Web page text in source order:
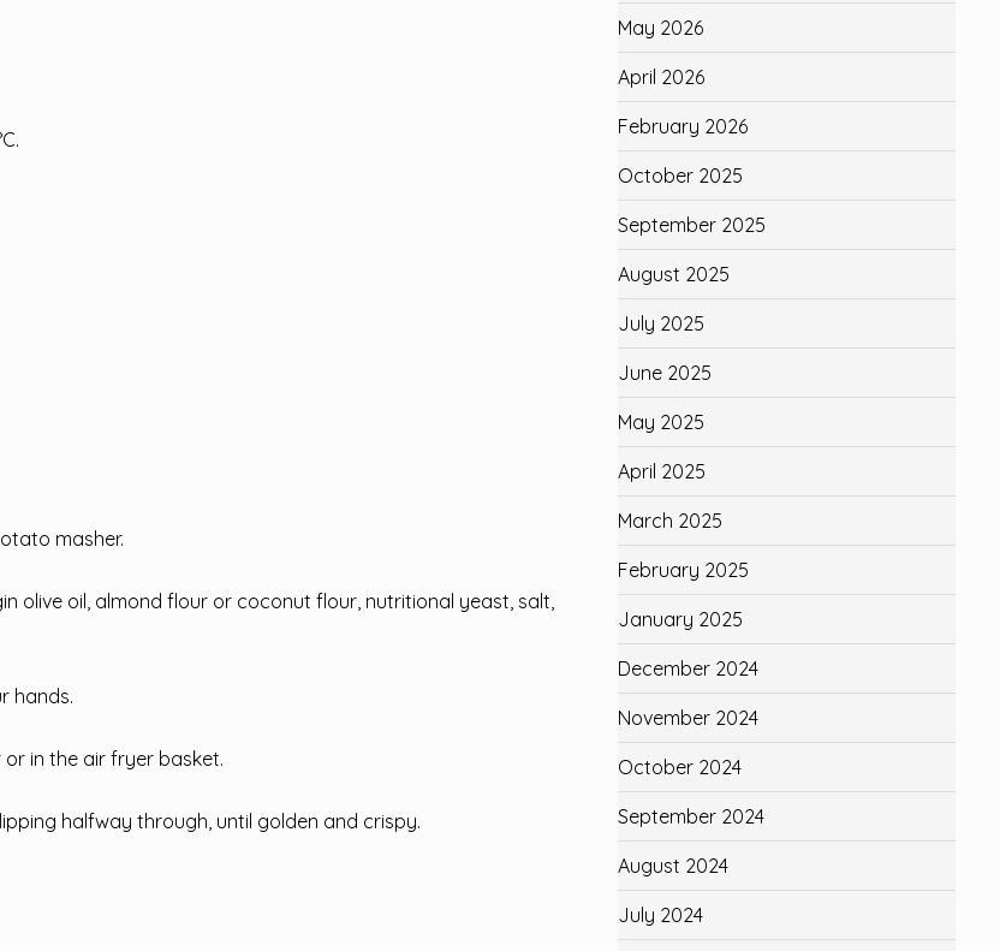
masher.
olive oil, almond flour or coconut flour, nutritional yeast, salt,
hands.
in the air fryer basket.
halfway through, until golden and crispy.
May 2026
April 2026
February 2026
October 2025
September 2025
August 2025
July 2025
June 2025
May 2025
April 2025
March 2025
February 2025
January 2025
December 2024
November 2024
October 2024
September 2024
August 2024
July 2024